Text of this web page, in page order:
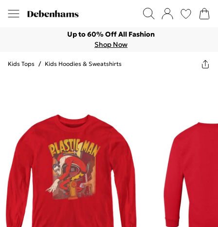
Up to 60% Off All Fashion
Shop Now
Kids Tops / Kids Hoodies & Sweatshirts